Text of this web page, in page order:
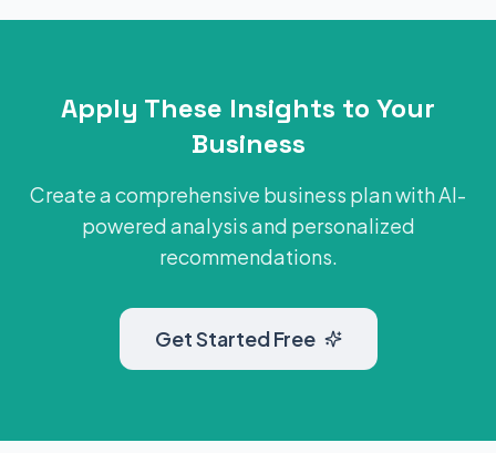
Apply These Insights to Your
Business
Create a comprehensive business plan with AI-
powered analysis and personalized
recommendations.
Get Started Free